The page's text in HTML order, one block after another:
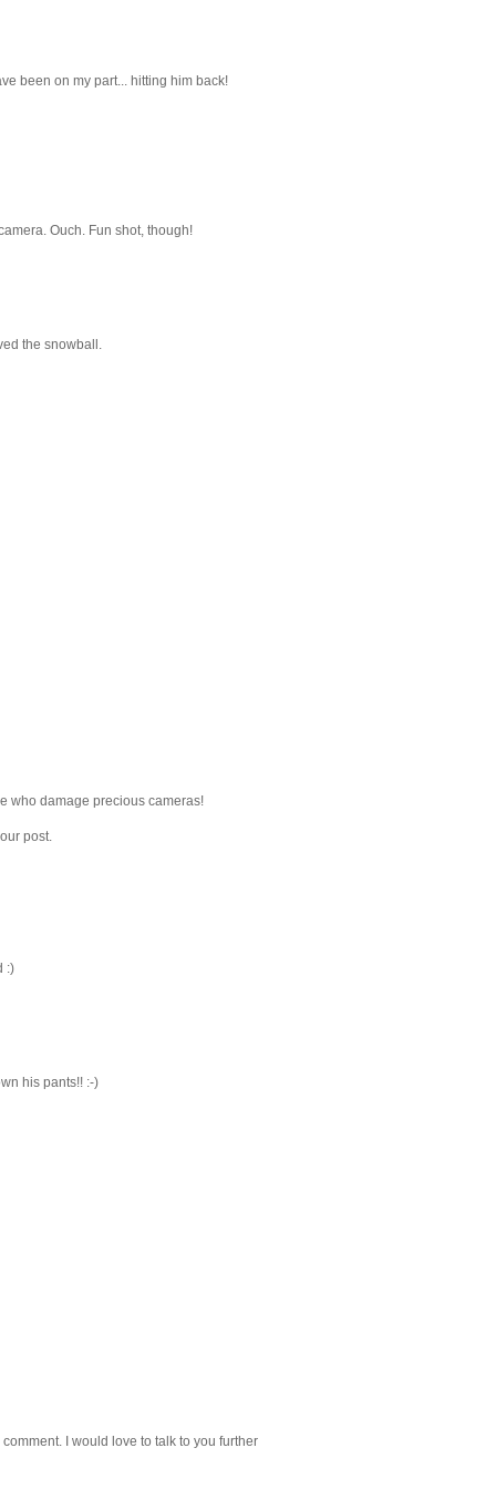
been on my part... hitting him back!
Ouch. Fun shot, though!
the snowball.
who damage precious cameras!
post.
:)
his pants!! :-)
I would love to talk to you further